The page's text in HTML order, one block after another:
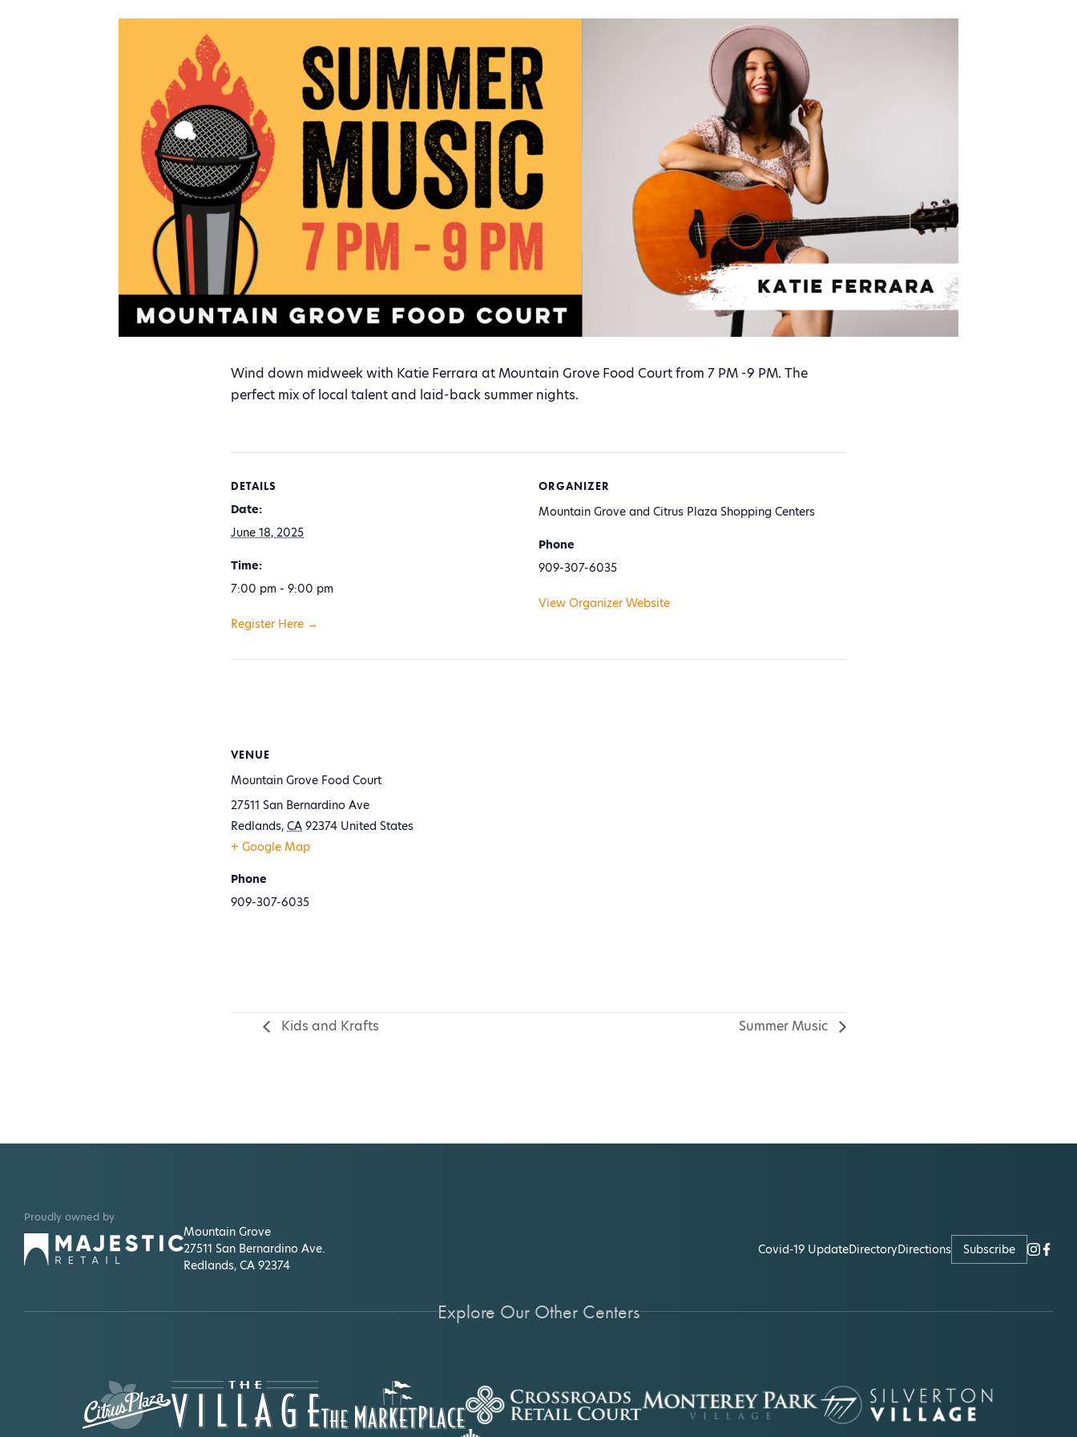
Wind down midweek with Katie Ferrara at Mountain Grove Food Court from 7 PM -9 PM. The
perfect mix of local talent and laid-back summer nights.
DETAILS
Date:
June 18, 2025
Time:
7:00 pm - 9:00 pm
Register Here →
ORGANIZER
Mountain Grove and Citrus Plaza Shopping Centers
Phone
909-307-6035
View Organizer Website
VENUE
Mountain Grove Food Court
27511 San Bernardino Ave
Redlands, CA 92374 United States
+ Google Map
Phone
909-307-6035
Kids and Krafts Summer Music
Proudly owned by
Mountain Grove
27511 San Bernardino Ave.
Redlands, CA 92374
Covid-19 UpdateDirectoryDirections Subscribe
Explore Our Other Centers